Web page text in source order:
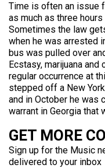
Time is often an issue
as much as three
Sometimes the law
when he was arrested
bus was pulled over
Ecstasy, marijuana
regular occurrence at
stepped off a New
and in October he was
warrant in Georgia that
GET MORE
Sign up for the Music
delivered to your inbox